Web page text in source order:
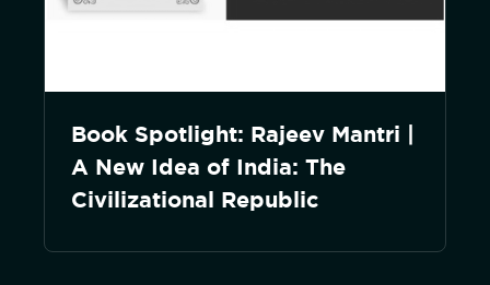
Book Spotlight: Rajeev Mantri |
A New Idea of India: The
Civilizational Republic